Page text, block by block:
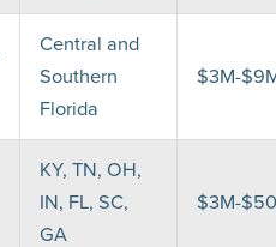
Central and
Southern
Florida
$3M-
KY, TN, OH,
IN, FL, SC,
GA
$3M-